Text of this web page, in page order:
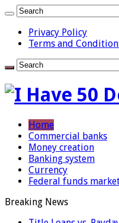
Privacy Policy
Terms and
Home
Commercial banks
Money creation
Banking system
Currency
Federal funds
Breaking News